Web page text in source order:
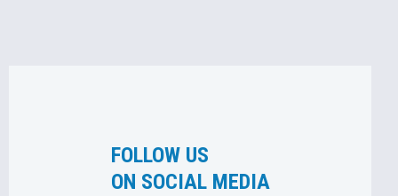
FOLLOW US
ON SOCIAL MEDIA